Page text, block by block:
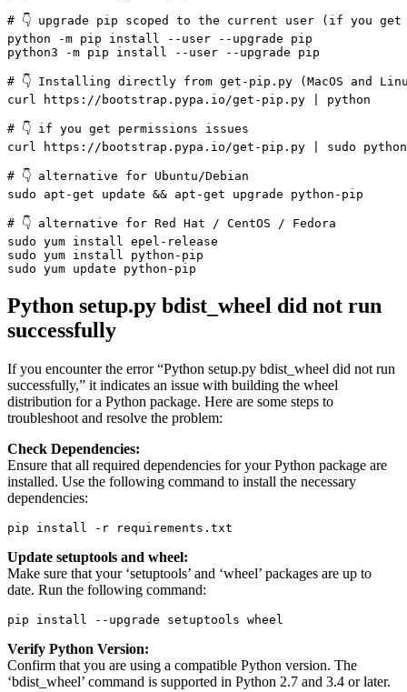
# 👇️ upgrade pip scoped to the current user (if you
python -m pip install --user --upgrade pip
python3 -m pip install --user --upgrade pip
# 👇️ Installing directly from get-pip.py (MacOS and
curl https://bootstrap.pypa.io/get-pip.py | python
# 👇️ if you get permissions issues
curl https://bootstrap.pypa.io/get-pip.py | sudo python
# 👇️ alternative for Ubuntu/Debian
sudo apt-get update && apt-get upgrade python-pip
# 👇️ alternative for Red Hat / CentOS / Fedora
sudo yum install epel-release
sudo yum install python-pip
sudo yum update python-pip
Python setup.py bdist_wheel did not run
successfully
If you encounter the error “Python setup.py bdist_wheel did not run
successfully,” it indicates an issue with building the wheel
distribution for a Python package. Here are some steps to
troubleshoot and resolve the problem:
Check Dependencies:
Ensure that all required dependencies for your Python package are
installed. Use the following command to install the necessary
dependencies:
pip install -r requirements.txt
Update setuptools and wheel:
Make sure that your ‘setuptools’ and ‘wheel’ packages are up to
date. Run the following command:
pip install --upgrade setuptools wheel
Verify Python Version:
Confirm that you are using a compatible Python version. The
‘bdist_wheel’ command is supported in Python 2.7 and 3.4 or later.